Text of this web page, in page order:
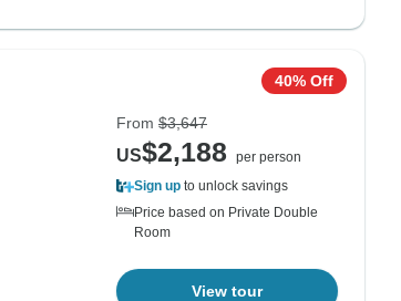
40% Off
From $3,647
US$2,188
per person
Sign up to unlock savings
Price based on Private Double
Room
View tour